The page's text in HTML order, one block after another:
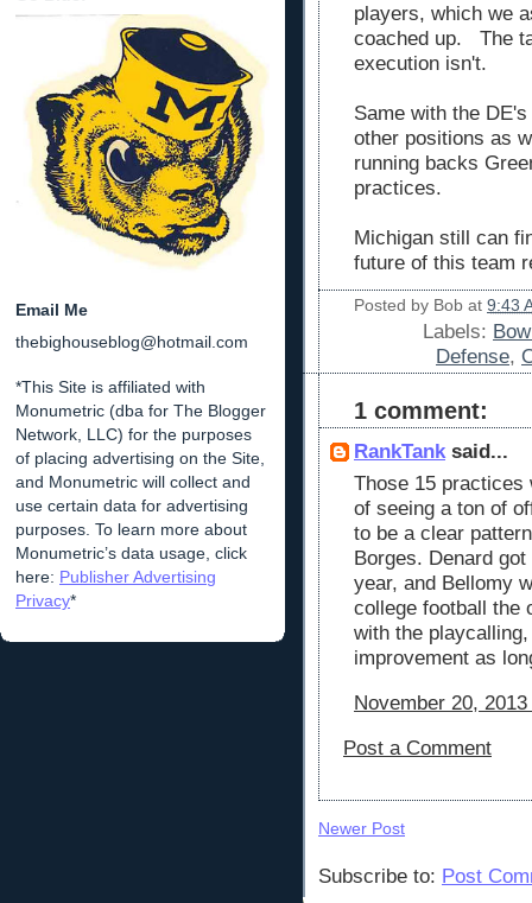
Email Me
thebighouseblog@hotmail.com
*This Site is affiliated with
Monumetric (dba for The Blogger
Network, LLC) for the purposes
of placing advertising on the Site,
and Monumetric will collect and
use certain data for advertising
purposes. To learn more about
Monumetric’s data usage, click
here: Publisher Advertising
Privacy*
players, which we
coached up. The
execution isn't.
Same with the
other positions as
running backs
practices.
Michigan still can
future of this team
Posted by Bob at 9:43
Labels:
Defense,
1 comment:
RankTank said...
Those 15
of seeing a ton of
to be a clear
Borges. Denard
year, and Bellomy
college football the
with the
improvement as
November 20,
Post a Comment
Newer Post
Subscribe to: Post